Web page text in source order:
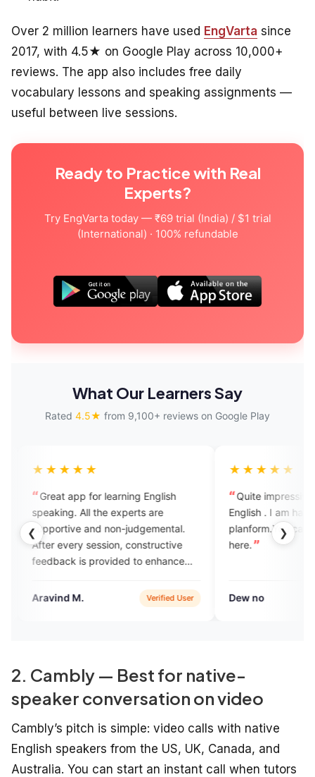
Over 2 million learners have used EngVarta since
2017, with 4.5★ on Google Play across 10,000+
reviews. The app also includes free daily
vocabulary lessons and speaking assignments —
useful between live sessions.
Ready to Practice with Real
Experts?
Try EngVarta today — ₹69 trial (India) / $1 trial
(International) · 100% refundable
What Our Learners Say
Rated 4.5★ from 9,100+ reviews on Google Play
❮ ❯
for learning English
All the experts are
and non-judgemental.
session, constructive
is provided to enhance
assignment practice.
Verified User
Quite impressive app for learning
English . I am happy that joined this
planform.You can learn and grow
here.
Dew no
2. Cambly — Best for native-
speaker conversation on video
Cambly’s pitch is simple: video calls with native
English speakers from the US, UK, Canada, and
Australia. You can start an instant call when tutors